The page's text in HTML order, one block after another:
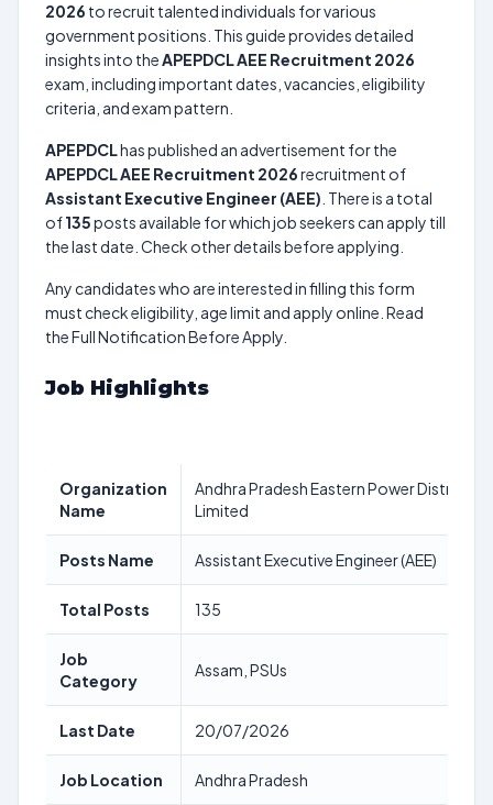
2026 to recruit talented individuals for various
government positions. This guide provides detailed
insights into theAPEPDCL AEE Recruitment 2026
exam, including important dates, vacancies, eligibility
criteria, and exam pattern.
APEPDCLhas published an advertisement for the
APEPDCL AEE Recruitment 2026recruitment of
Assistant Executive Engineer (AEE) . There is a total
of135posts available for which job seekers can apply till
the last date. Check other details before applying.
Any candidates who are interested in filling this form
must check eligibility, age limit and apply online. Read
the Full Notification Before Apply.
Job Highlights
Organization
Name
Andhra Pradesh Eastern Power
Limited
Posts Name Assistant Executive Engineer (AEE)
Total Posts 135
Job
Category
Assam, PSUs
Last Date 20/07/2026
Job Location Andhra Pradesh